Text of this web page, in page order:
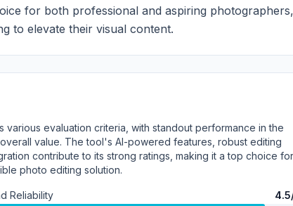
for both professional and aspiring photographers,
to elevate their visual content.
various evaluation criteria, with standout performance in the
value. The tool's AI-powered features, robust editing
contribute to its strong ratings, making it a top choice for
photo editing solution.
Reliability